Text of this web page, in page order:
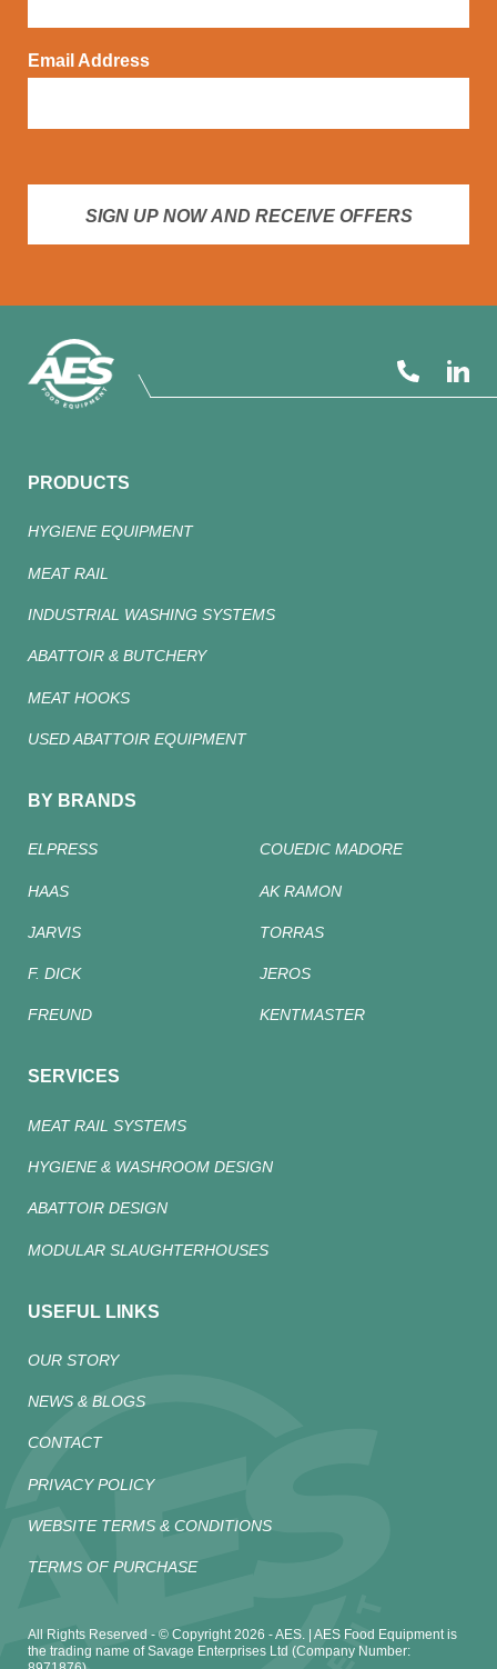
Email Address
SIGN UP NOW AND RECEIVE OFFERS
PRODUCTS
HYGIENE EQUIPMENT
MEAT RAIL
INDUSTRIAL WASHING SYSTEMS
ABATTOIR & BUTCHERY
MEAT HOOKS
USED ABATTOIR EQUIPMENT
BY BRANDS
ELPRESS COUEDIC MADORE
HAAS AK RAMON
JARVIS TORRAS
F. DICK JEROS
FREUND KENTMASTER
SERVICES
MEAT RAIL SYSTEMS
HYGIENE & WASHROOM DESIGN
ABATTOIR DESIGN
MODULAR SLAUGHTERHOUSES
USEFUL LINKS
OUR STORY
NEWS & BLOGS
CONTACT
PRIVACY POLICY
WEBSITE TERMS & CONDITIONS
TERMS OF PURCHASE
All Rights Reserved - © Copyright 2026 - AES. | AES Food Equipment is
the trading name of Savage Enterprises Ltd (Company Number: